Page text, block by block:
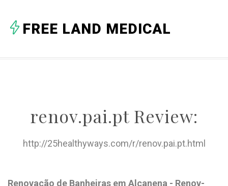
C
FREE LAND MEDICAL
renov.pai.pt Review:
http://25healthyways.com/r/renov.pai.pt.html
Renovação de Banheiras em Alcanena - Renov-